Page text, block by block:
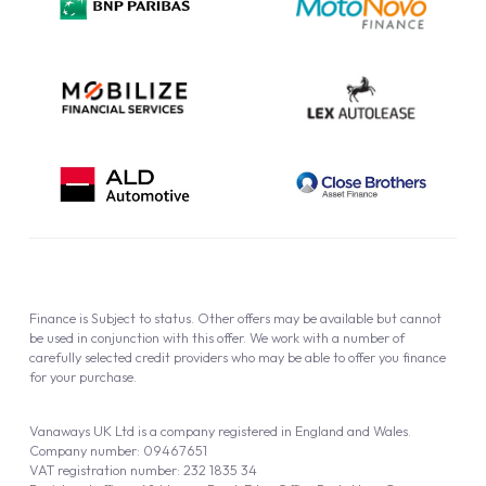
Cookie Policy
Vanaways UK Ltd is a company registered in England and Wales.
Company number: 09467651
VAT registration number: 232 1835 34
Finance is Subject to status. Other offers may be available but cannot
be used in conjunction with this offer. We work with a number of
carefully selected credit providers who may be able to offer you finance
for your purchase.